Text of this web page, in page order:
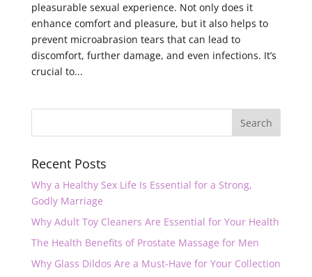
pleasurable sexual experience. Not only does it
enhance comfort and pleasure, but it also helps to
prevent microabrasion tears that can lead to
discomfort, further damage, and even infections. It’s
crucial to...
Recent Posts
Why a Healthy Sex Life Is Essential for a Strong,
Godly Marriage
Why Adult Toy Cleaners Are Essential for Your Health
The Health Benefits of Prostate Massage for Men
Why Glass Dildos Are a Must-Have for Your Collection